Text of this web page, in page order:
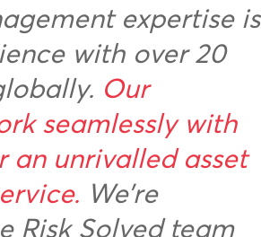
expertise is
with over 20
Our
seamlessly with
an unrivalled asset
We’re
Risk Solved team